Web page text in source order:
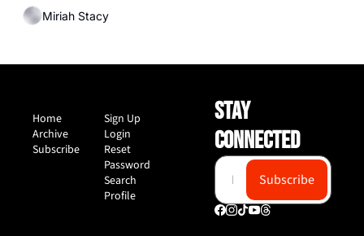
Miriah Stacy
Home
Archive
Subscribe
Sign Up
Login
Reset
Password
Search
Profile
STAY
CONNECTED
Subscribe